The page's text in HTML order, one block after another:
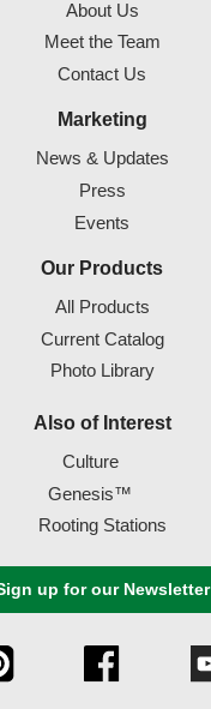
About Us
Meet the Team
Contact Us
Marketing
News & Updates
Press
Events
Our Products
All Products
Current Catalog
Photo Library
Also of Interest
Culture
Genesis™
Rooting Stations
up for our Newsletter